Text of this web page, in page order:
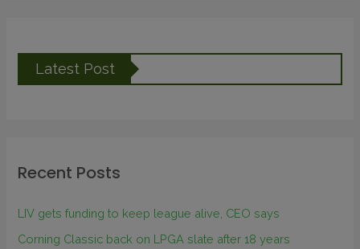
Latest Post
Recent Posts
LIV gets funding to keep league alive, CEO says
Corning Classic back on LPGA slate after 18 years